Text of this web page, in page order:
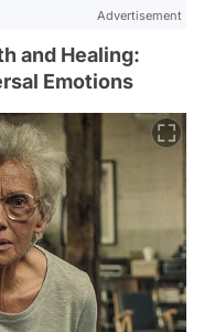
Advertisement
and Healing:
Emotions